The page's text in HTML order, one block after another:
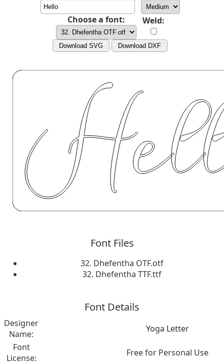
Choose a font: Weld:
Download SVG Download DXF
Font Files
32. Dhefentha OTF.otf
32. Dhefentha TTF.ttf
Font Details
Designer
Name:
Yoga Letter
Font
License:
Free for Personal Use